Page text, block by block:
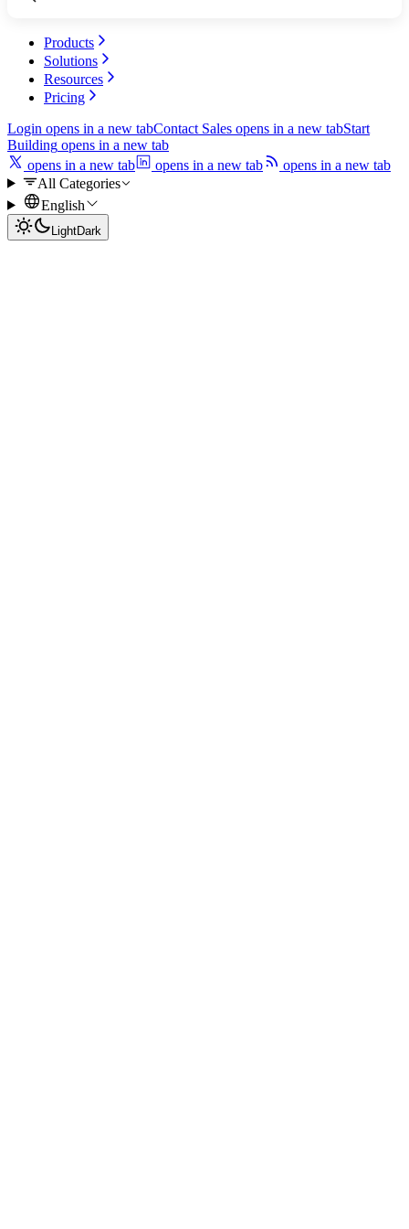
Products
Solutions
Resources
Pricing
Login opens in a new tabContact Sales opens in a new tabStart
Building opens in a new tab
opens in a new tab
opens in a new tab
opens in a new tab
All Categories
English
LightDark